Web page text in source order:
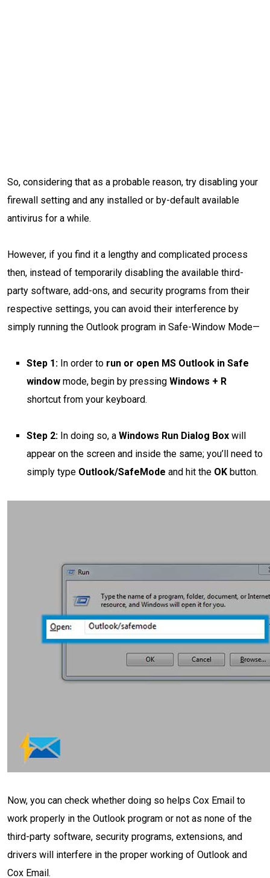
So, considering that as a probable reason, try disabling your
firewall setting and any installed or by-default available
antivirus for a while.
However, if you find it a lengthy and complicated process
then, instead of temporarily disabling the available third-
party software, add-ons, and security programs from their
respective settings, you can avoid their interference by
simply running the Outlook program in Safe-Window Mode—
Step 1: In order to run or open MS Outlook in Safe
window mode, begin by pressing Windows + R
shortcut from your keyboard.
Step 2: In doing so, a Windows Run Dialog Box will
appear on the screen and inside the same; you’ll need to
simply type Outlook/SafeMode and hit the OK button.
Now, you can check whether doing so helps Cox Email to
work properly in the Outlook program or not as none of the
third-party software, security programs, extensions, and
drivers will interfere in the proper working of Outlook and
Cox Email.